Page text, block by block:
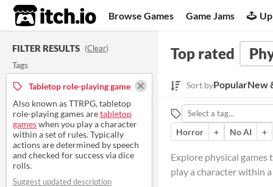
itch.io Browse Games Game Jams
FILTER RESULTS (Clear)
Tags
Tabletop role-playing game
Also known as TTRPG, tabletop
role-playing games aretabletop
gameswhen you play a character
within a set of rules. Typically
actions are determined by speech
and checked for success via dice
rolls.
Suggest updated description
Top rated
Sort byPopularNew
Horror
+ No AI +
Explore physical games
play a character within a